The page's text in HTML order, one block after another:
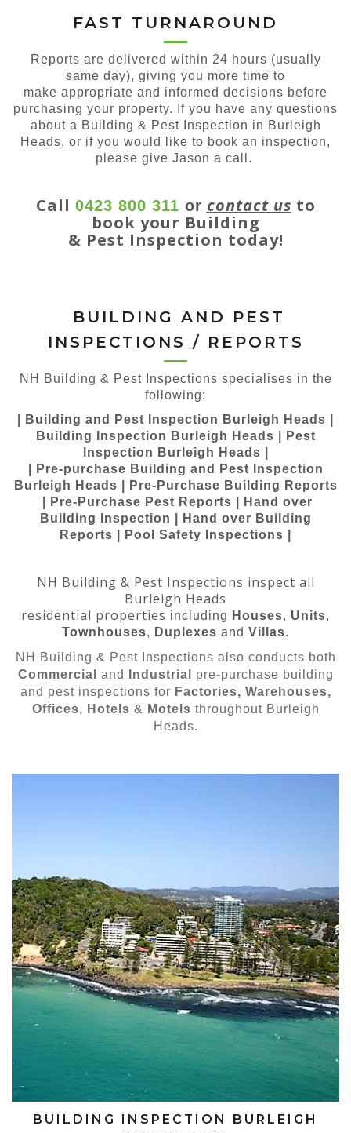
FAST TURNAROUND
Reports are delivered within 24 hours (usually
same day), giving you more time to
make appropriate and informed decisions before
purchasing your property. If you have any questions
about a Building & Pest Inspection in Burleigh
Heads, or if you would like to book an inspection,
please give Jason a call.
Call 0423 800 311 or contact us to
book your Building
& Pest Inspection today!
BUILDING AND PEST
INSPECTIONS / REPORTS
NH Building & Pest Inspections specialises in the
following:
| Building and Pest Inspection Burleigh Heads |
Building Inspection Burleigh Heads | Pest
Inspection Burleigh Heads |
| Pre-purchase Building and Pest Inspection
Burleigh Heads | Pre-Purchase Building Reports
| Pre-Purchase Pest Reports | Hand over
Building Inspection | Hand over Building
Reports | Pool Safety Inspections |
NH Building & Pest Inspections inspect all
Burleigh Heads
residential properties including Houses, Units,
Townhouses, Duplexes and Villas.
NH Building & Pest Inspections also conducts both
Commercial and Industrial pre-purchase building
and pest inspections for Factories, Warehouses,
Offices, Hotels & Motels throughout Burleigh
Heads.
BUILDING INSPECTION BURLEIGH